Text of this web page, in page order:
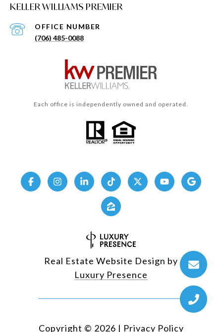
KELLER WILLIAMS PREMIER
(706) 485-0088
Each office is independently owned and operated.
Real Estate Website Design by
Luxury Presence
Copyright © 2026 | Privacy Policy